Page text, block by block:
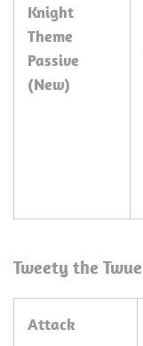
Knight
Theme
Passive
(New)
Tweety the Twue
Attack